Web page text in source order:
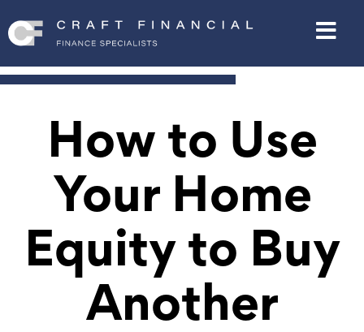
How to Use
Your Home
Equity to Buy
Another